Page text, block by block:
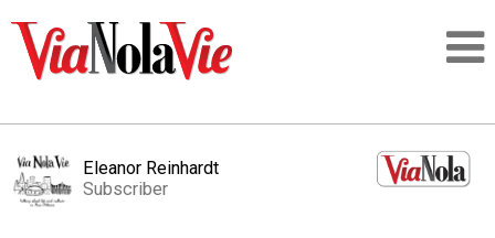
Eleanor Reinhardt
Subscriber